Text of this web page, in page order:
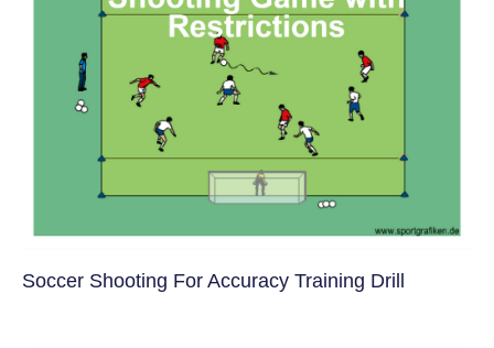
Soccer Shooting For Accuracy Training Drill